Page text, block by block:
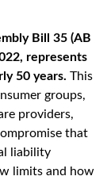
Bill 35 (AB
represents
50 years. This
groups,
providers,
that
liability
limits and how